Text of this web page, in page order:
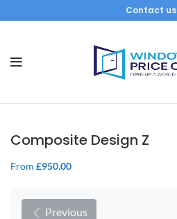
Contact us
Composite Design Z
From £950.00
Previous